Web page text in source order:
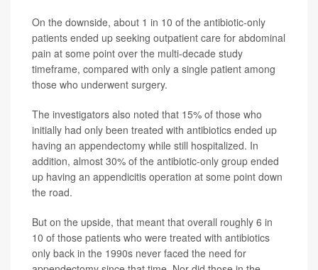
On the downside, about 1 in 10 of the antibiotic-only
patients ended up seeking outpatient care for abdominal
pain at some point over the multi-decade study
timeframe, compared with only a single patient among
those who underwent surgery.
The investigators also noted that 15% of those who
initially had only been treated with antibiotics ended up
having an appendectomy while still hospitalized. In
addition, almost 30% of the antibiotic-only group ended
up having an appendicitis operation at some point down
the road.
But on the upside, that meant that overall roughly 6 in
10 of those patients who were treated with antibiotics
only back in the 1990s never faced the need for